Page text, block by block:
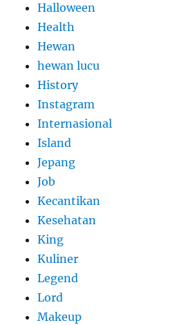
Halloween
Health
Hewan
hewan lucu
History
Instagram
Internasional
Island
Jepang
Job
Kecantikan
Kesehatan
King
Kuliner
Legend
Lord
Makeup